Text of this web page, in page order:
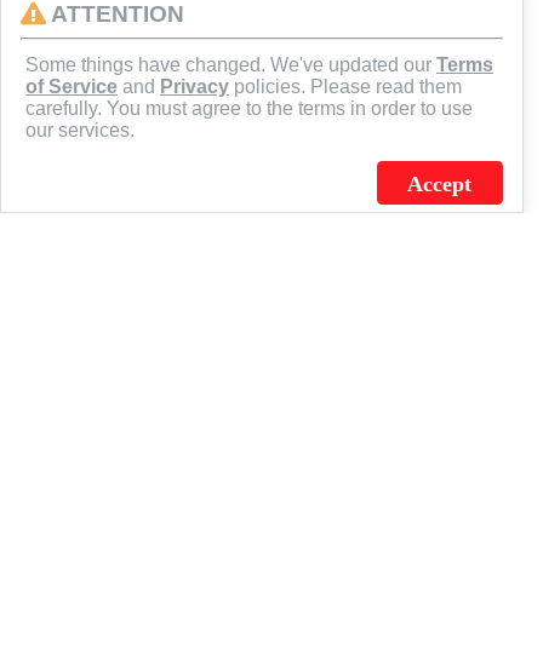
J.C. SCHULTZ ENTERPRISES. INC. / FLAGSOURCE © 2026
ATTENTION
Some things have changed. We've updated our Terms
of Service and Privacy policies. Please read them
carefully. You must agree to the terms in order to use
our services.
Accept